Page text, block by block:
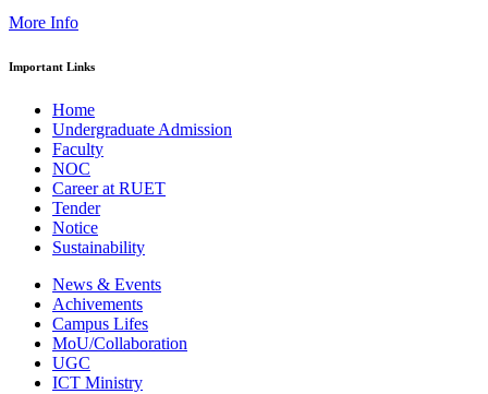
More Info
Important Links
Home
Undergraduate Admission
Faculty
NOC
Career at RUET
Tender
Notice
Sustainability
News & Events
Achivements
Campus Lifes
MoU/Collaboration
UGC
ICT Ministry